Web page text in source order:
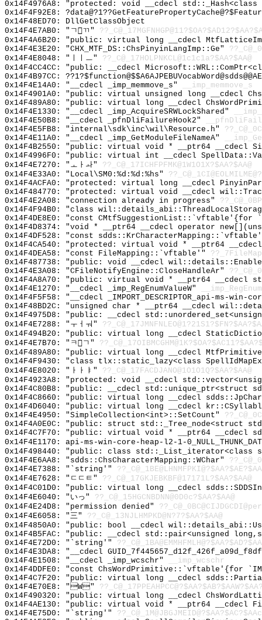
0x14F4976A8: "protected: void __cdecl
0x14F4F92E8:
0x14F48ED70: DllGetClassObject
0x14F4E7AB0: "ㄱㄲ"
0x14F4A6B20: "public: virtual long __cdecl
0x14F4E3E20: "CHX_MTF_DS::ChsPinyinLangImp::Ge"
0x14F4E8048: "ㅣㅣㅡ" ??_C@_17HOLPNKCL@1c1c1a?$AA?$AA@
0x14F4CC4CC: "public: __cdecl
0x14F4B97CC:
0x14F4E14A0: "__cdecl _imp_memmove_s"
__imp_memmove_s
0x14F4901A0: "public: virtual unsigned long __cdecl
0x14F489A80: "public: virtual long __cdecl
0x14F4E1330: "__cdecl _imp_AcquireSRWLockShared"
0x14F4E50B8: "__cdecl _pfnDliFailureHook2"
0x14F4E5FB8: "internal\sdk\inc\wil\Resource.h"
0x14F4E11A0: "__cdecl _imp_GetModuleFileNameA"
0x14F4B2550: "public: virtual void * __ptr64
0x14F4996F0: "public: virtual int __cdecl
0x14F4E7270: "ㅗㅏㅘ" ??_C@_17ICHFPFMK@1W1O1X?$AA?$AA@
0x14F4E33A0: "Local\SM0:%d:%d:%hs"
0x14F4ACFA0: "protected: virtual long __cdecl
0x14F484770: "protected: virtual void __cdecl
0x14F4E2A08: "connection already in progress"
0x14F4F94B0: "class
0x14F4DE8E0: "const
0x14F4D8374: "void * __ptr64 __cdecl operator
0x14F4DF528: "const
0x14F4CA540: "protected: virtual void * __ptr64
0x14F4DEA58: "const FileMapping::`vftable'"
0x14F487738: "public: void __cdecl
0x14F4E3A08: "CFileNotifyEngine::CloseHandleAr"
0x14F4A8A70: "public: virtual void * __ptr64
0x14F4E1270: "__cdecl _imp_RegEnumValueW"
0x14F4F5F58: "__cdecl _IMPORT_DESCRIPTOR_api-ms-
0x14F48BD2C: "unsigned char * __ptr64 __cdecl
0x14F4975D8: "public: __cdecl
0x14F4E7288: "ㅜㅓㅝ"
0x14F494B20: "public: virtual long __cdecl
0x14F4E7B70: "ㅋㄱ"
0x14F489A80: "public: virtual long __cdecl
0x14F4F9430: "class tlx::static_lazy<class
0x14F4E8020: "ㅏㅏㅑ" ??_C@_17FACDJANO@1O1O1Q?$AA?$AA@
0x14F4923A8: "protected: void __cdecl
0x14F4C80B8: "public: __cdecl
0x14F4C8660: "public: virtual long __cdecl
0x14F4D6040: "public: virtual long __cdecl
0x14F4E4950: "SimpleCollection<int>::SetCount"
0x14F4A0E0C: "public: struct std::_Tree_node<struct
0x14F4C7F70: "public: virtual void * __ptr64 __cdecl
0x14F4E1170: api-ms-win-core-heap-l2-1-
0x14F498440: "public: class std::_List_iterator<class
0x14F4E6AA8: "sdds::ChsCharacterMapping::WChar"
0x14F4E7388: "`string'"
0x14F4E7628: "ㄷㄷㅌ" ??_C@_17GKJEBKBF@17171L?$AA?$AA@
0x14F4C01D0: "public: virtual long __cdecl
0x14F4E6040: "いっ" ??_C@_15HGCNBDNN@0D0c?$AA?$AA@
0x14F4E24D8: "permission denied"
0x14F4E6058: "三" ??_C@_13NJLHMPKD@N?7?$AA?$AA@
0x14F4850A0: "public: bool __cdecl
0x14F4B5FAC: "public: __cdecl std::pair<unsigned
0x14F4E72D0: "`string'"
0x14F4E3DA8: "__cdecl
0x14F4E1508: "__cdecl _imp_wcschr"
__imp_wcschr
0x14F4DDFE0: "const ChsWordPrimitive::`vftable'{for
0x14F4C7F20: "public: virtual long __cdecl
0x14F4E70E8: "W"
0x14F490320: "public: virtual long __cdecl
0x14F4AE130: "public: virtual void * __ptr64
0x14F4E75D0: "`string'"